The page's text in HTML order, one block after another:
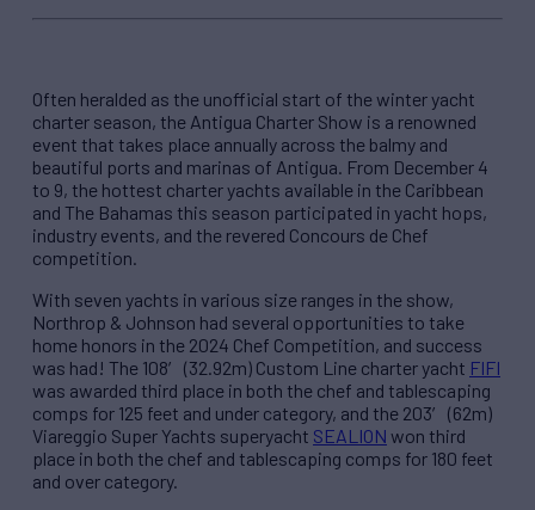
Often heralded as the unofficial start of the winter yacht
charter season, the Antigua Charter Show is a renowned
event that takes place annually across the balmy and
beautiful ports and marinas of Antigua. From December 4
to 9, the hottest charter yachts available in the Caribbean
and The Bahamas this season participated in yacht hops,
industry events, and the revered Concours de Chef
competition.
With seven yachts in various size ranges in the show,
Northrop & Johnson had several opportunities to take
home honors in the 2024 Chef Competition, and success
was had! The 108′ (32.92m) Custom Line charter yacht FIFI
was awarded third place in both the chef and tablescaping
comps for 125 feet and under category, and the 203′ (62m)
Viareggio Super Yachts superyacht SEALION won third
place in both the chef and tablescaping comps for 180 feet
and over category.